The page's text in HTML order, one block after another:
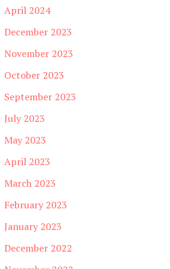
April 2024
December 2023
November 2023
October 2023
September 2023
July 2023
May 2023
April 2023
March 2023
February 2023
January 2023
December 2022